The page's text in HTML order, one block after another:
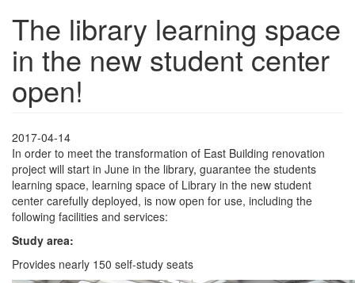
The library learning space
in the new student center
open!
2017-04-14
In order to meet the transformation of East Building renovation
project will start in June in the library, guarantee the students
learning space, learning space of Library in the new student
center carefully deployed, is now open for use, including the
following facilities and services:
Study area:
Provides nearly 150 self-study seats